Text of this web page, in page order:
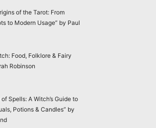
of the Tarot: From
to Modern Usage” by Paul
Food, Folklore & Fairy
Robinson
Spells: A Witch’s Guide to
Potions & Candles” by